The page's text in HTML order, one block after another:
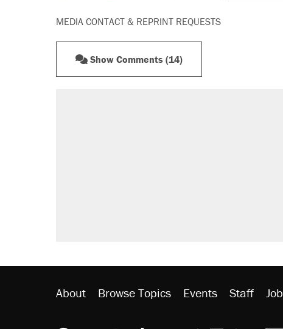
MEDIA CONTACT & REPRINT REQUESTS
Show Comments (14)